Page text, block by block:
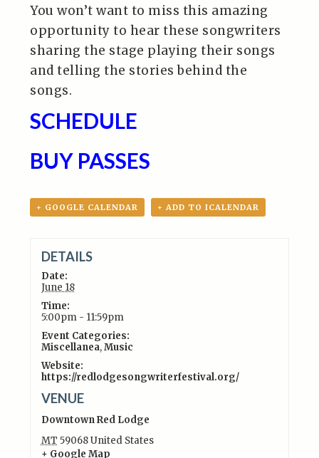
You won’t want to miss this amazing
opportunity to hear these songwriters
sharing the stage playing their songs
and telling the stories behind the
songs.
SCHEDULE
BUY PASSES
+ GOOGLE CALENDAR + ADD TO ICALENDAR
DETAILS
Date:
June 18
Time:
5:00pm - 11:59pm
Event Categories:
Miscellanea,Music
Website:
https://redlodgesongwriterfestival.org/
VENUE
Downtown Red Lodge
MT 59068United States
+ Google Map